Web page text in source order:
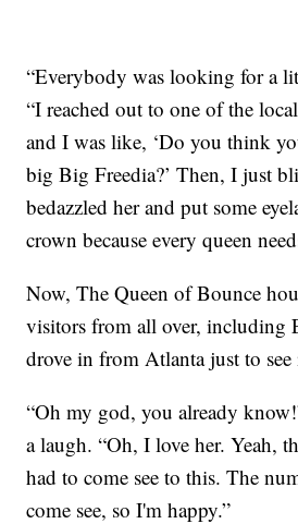
“Everybody was looking for a
“I reached out to one of the
and I was like, ‘Do you think
big Big Freedia?’ Then, I just
bedazzled her and put some
crown because every queen
Now, The Queen of Bounce
visitors from all over, including
drove in from Atlanta just to see
“Oh my god, you already
a laugh. “Oh, I love her. Yeah,
had to come see to this. The
come see, so I'm happy.”